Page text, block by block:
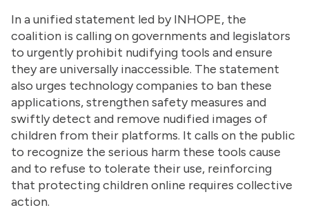
In a unified statement led by INHOPE, the
coalition is calling on governments and legislators
to urgently prohibit nudifying tools and ensure
they are universally inaccessible. The statement
also urges technology companies to ban these
applications, strengthen safety measures and
swiftly detect and remove nudified images of
children from their platforms. It calls on the public
to recognize the serious harm these tools cause
and to refuse to tolerate their use, reinforcing
that protecting children online requires collective
action.